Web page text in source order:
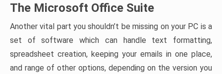
The Microsoft Office Suite
Another vital part you shouldn’t be missing on your PC is a
set of software which can handle text formatting,
spreadsheet creation, keeping your emails in one place,
and range of other options, depending on the version you